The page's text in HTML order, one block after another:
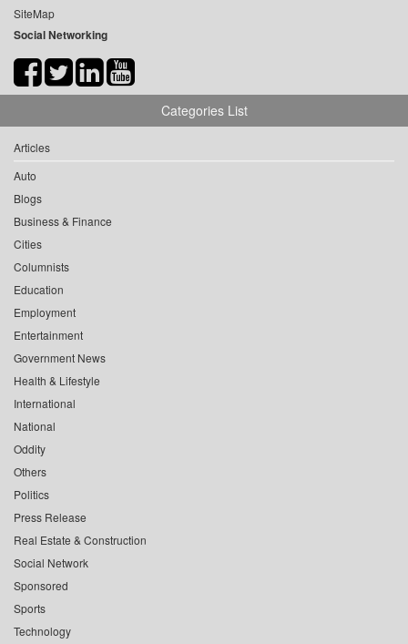
SiteMap
Social Networking
Categories List
Articles
Auto
Blogs
Business & Finance
Cities
Columnists
Education
Employment
Entertainment
Government News
Health & Lifestyle
International
National
Oddity
Others
Politics
Press Release
Real Estate & Construction
Social Network
Sponsored
Sports
Technology